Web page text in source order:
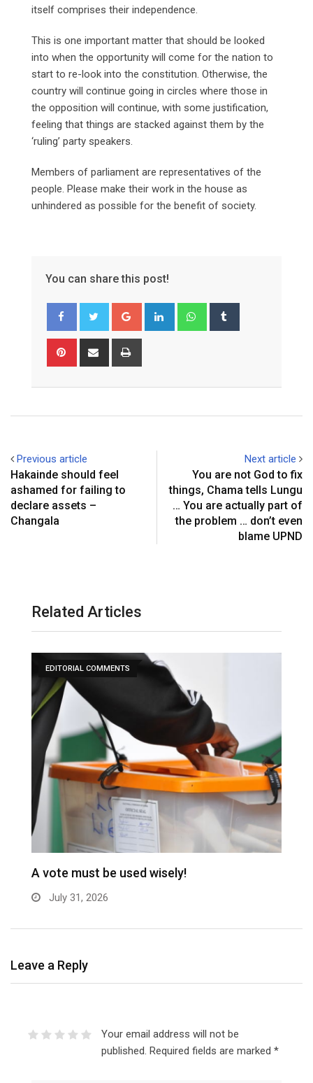
itself comprises their independence.
This is one important matter that should be looked
into when the opportunity will come for the nation to
start to re-look into the constitution. Otherwise, the
country will continue going in circles where those in
the opposition will continue, with some justification,
feeling that things are stacked against them by the
‘ruling’ party speakers.
Members of parliament are representatives of the
people. Please make their work in the house as
unhindered as possible for the benefit of society.
You can share this post!
Google+ LinkedIn Whatsapp
Pinterest Share
Previous article
Hakainde should feel
ashamed for failing to
declare assets –
Changala
Next article
You are not God to fix
things, Chama tells Lungu
… You are actually part of
the problem … don’t even
blame UPND
Related Articles
EDITORIAL COMMENTS
A vote must be used wisely!
July 31, 2026
Leave a Reply
Your email address will not be
published. Required fields are marked *